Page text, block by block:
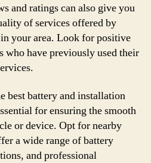
and ratings can also give you
of services offered by
your area. Look for positive
who have previously used their
best battery and installation
for ensuring the smooth
or device. Opt for nearby
a wide range of battery
and professional